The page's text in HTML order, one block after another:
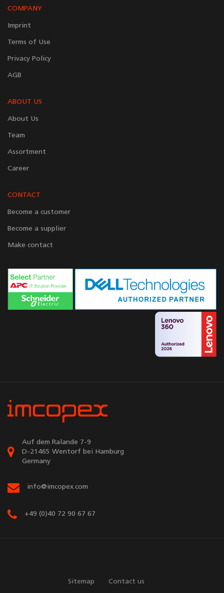
COMPANY
Imprint
Terms of Use
Privacy Policy
AGB
ABOUT US
About Us
Team
Assortment
Career
CONTACT
Become a customer
Become a supplier
Make contact
Auf dem Ralande 7-9
D-21465 Wentorf bei Hamburg
Germany
info@imcopex.com
+49 (0)40 72 90 67 67
Sitemap Contact us